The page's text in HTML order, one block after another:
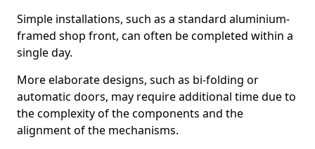
Simple installations, such as a standard aluminium-
framed shop front, can often be completed within a
single day.
More elaborate designs, such as bi-folding or
automatic doors, may require additional time due to
the complexity of the components and the
alignment of the mechanisms.